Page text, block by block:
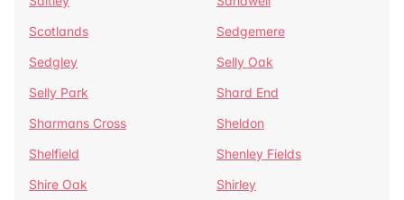
Scotlands
Sedgemere
Sedgley
Selly Oak
Selly Park
Shard End
Sharmans Cross
Sheldon
Shelfield
Shenley Fields
Shire Oak
Shirley